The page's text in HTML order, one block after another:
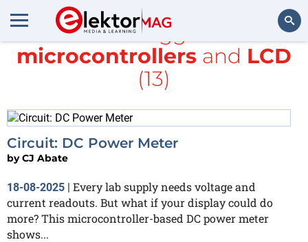
Search
All items tagged with
microcontrollers and LCD
(13)
Circuit: DC Power Meter
byCJ Abate
18-08-2025 | Every lab supply needs voltage and
current readouts. But what if your display could do
more? This microcontroller-based DC power meter
shows...